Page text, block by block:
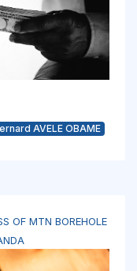
AVELE OBAME
OF MTN BOREHOLE